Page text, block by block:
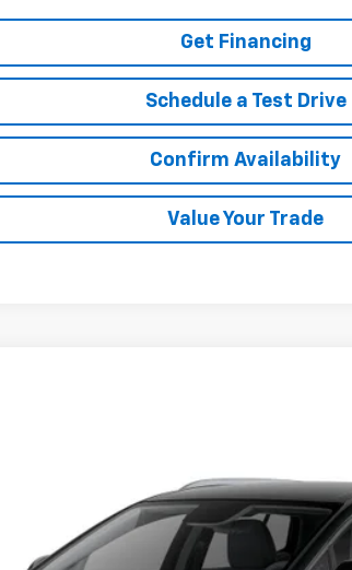
Get Financing
Schedule a Test Drive
Confirm Availability
Value Your Trade
$38,988
ALL IN PRICE